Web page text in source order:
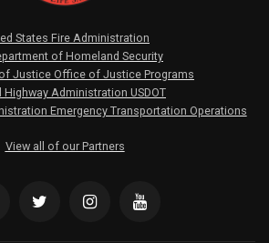
States Fire Administration
of Homeland Security
Justice Office of Justice Programs
Highway Administration USDOT
Emergency Transportation Operations
View all of our Partners